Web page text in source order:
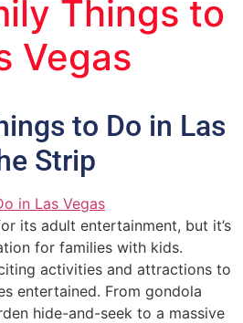
Things to
Vegas
to Do in Las
Strip
its adult entertainment, but it’s
for families with kids.
activities and attractions to
entertained. From gondola
hide-and-seek to a massive